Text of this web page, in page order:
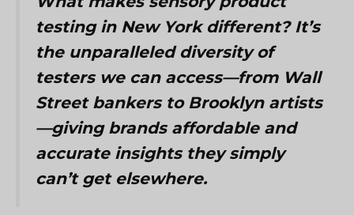
testing in New York different? It’s
the unparalleled diversity of
testers we can access—from Wall
Street bankers to Brooklyn artists
—giving brands affordable and
accurate insights they simply
can’t get elsewhere.